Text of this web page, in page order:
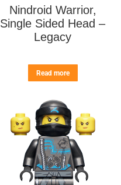
Nindroid Warrior,
Single Sided Head –
Legacy
Read more